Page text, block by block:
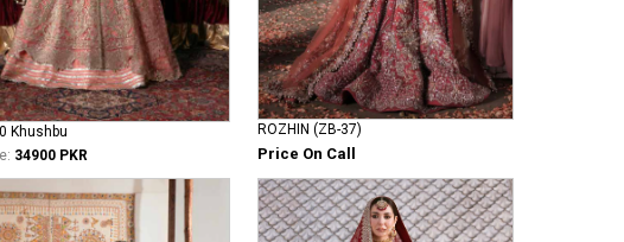
Khushbu
34900 PKR
ROZHIN (ZB-37)
Price On Call